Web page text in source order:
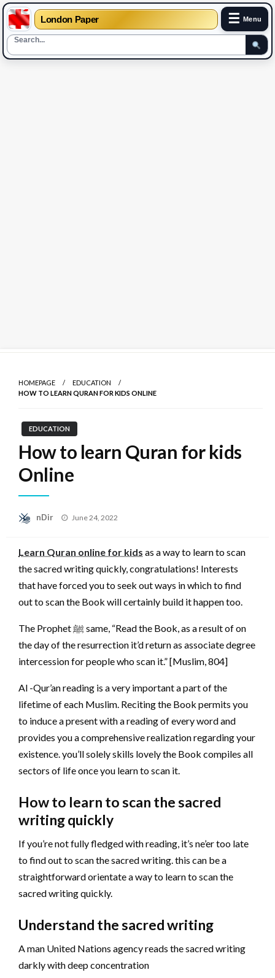
London Paper ☰ Menu
Skip
contentHOMEPAGE
EDUCATION
HOW TO LEARN QURAN FOR KIDS ONLINE
EDUCATION
How to learn Quran for kids
Online
nDir
Posted
June 24, 2022
Learn Quran online for kids as a way to learn to scan
the sacred writing quickly, congratulations! Interests
that have forced you to seek out ways in which to find
out to scan the Book will certainly build it happen too.
The Prophet ﷺ same, “Read the Book, as a result of on
the day of the resurrection it’d return as associate degree
intercession for people who scan it.” [Muslim, 804]
Al -Qur’an reading is a very important a part of the
lifetime of each Muslim. Reciting the Book permits you
to induce a present with a reading of every word and
provides you a comprehensive realization regarding your
existence. you’ll solely skills lovely the Book compiles all
sectors of life once you learn to scan it.
How to learn to scan the sacred
writing quickly
If you’re not fully fledged with reading, it’s ne’er too late
to find out to scan the sacred writing. this can be a
straightforward orientate a way to learn to scan the
sacred writing quickly.
Understand the sacred writing
A man United Nations agency reads the sacred writing
darkly with deep concentration